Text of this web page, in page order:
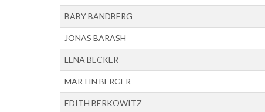
BABY BANDBERG
JONAS BARASH
LENA BECKER
MARTIN BERGER
EDITH BERKOWITZ